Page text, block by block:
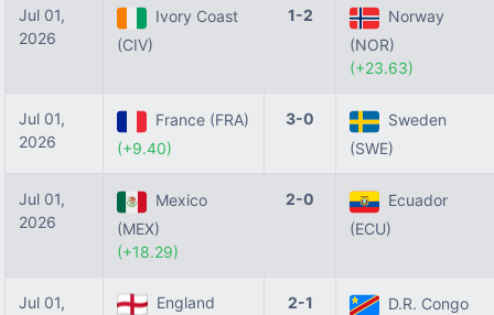
Jul 01,
2026
Ivory Coast
(CIV)
1-2
Norway
(NOR)
(+23.63)
Jul 01,
2026
France (FRA)
(+9.40)
3-0
Sweden
(SWE)
Jul 01,
2026
Mexico
(MEX)
(+18.29)
2-0
Ecuador
(ECU)
Jul 01,
England
2-1
D.R. Congo